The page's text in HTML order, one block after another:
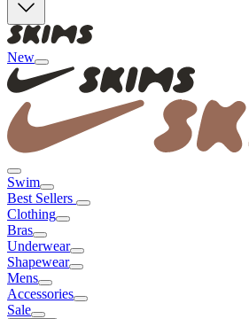
New
Swim
Best Sellers
Clothing
Bras
Underwear
Shapewear
Mens
Accessories
Sale